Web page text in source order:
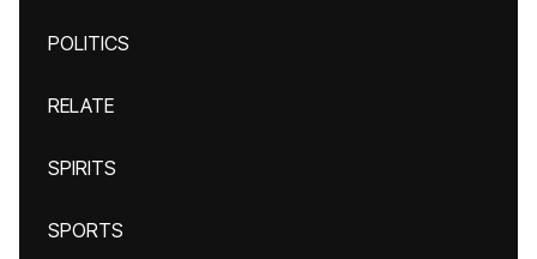
POLITICS
RELATE
SPIRITS
SPORTS